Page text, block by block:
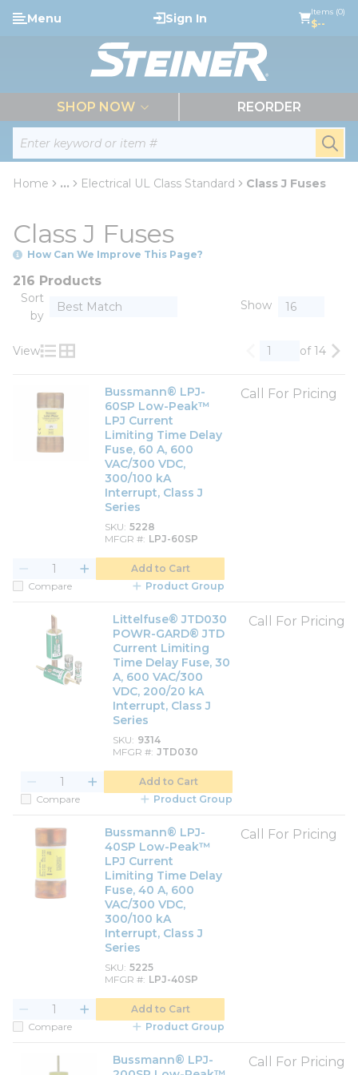
Skip to main content
Site Search
Menu Sign In Items (0)
$--
SHOP NOW REORDER
Home ... Electrical UL Class Standard Class J Fuses
Class J Fuses
How Can We Improve This Page?
216 Products
Sort
by
Show
View
Product List View
Product Grid View Previous page
of 14
Bussmann® LPJ-
60SP Low-Peak™
LPJ Current
Limiting Time Delay
Fuse, 60 A, 600
VAC/300 VDC,
300/100 kA
Interrupt, Class J
Series
SKU 5228
MFGR # LPJ-60SP
Call For Pricing
Add to Cart
Compare
Product Group
Littelfuse® JTD030
POWR-GARD® JTD
Current Limiting
Time Delay Fuse, 30
A, 600 VAC/300
VDC, 200/20 kA
Interrupt, Class J
Series
SKU 9314
MFGR # JTD030
Call For Pricing
Add to Cart
Compare
Product Group
Bussmann® LPJ-
40SP Low-Peak™
LPJ Current
Limiting Time Delay
Fuse, 40 A, 600
VAC/300 VDC,
300/100 kA
Interrupt, Class J
Series
SKU 5225
MFGR # LPJ-40SP
Call For Pricing
Add to Cart
Compare
Product Group
Bussmann® LPJ-
Call For Pricing